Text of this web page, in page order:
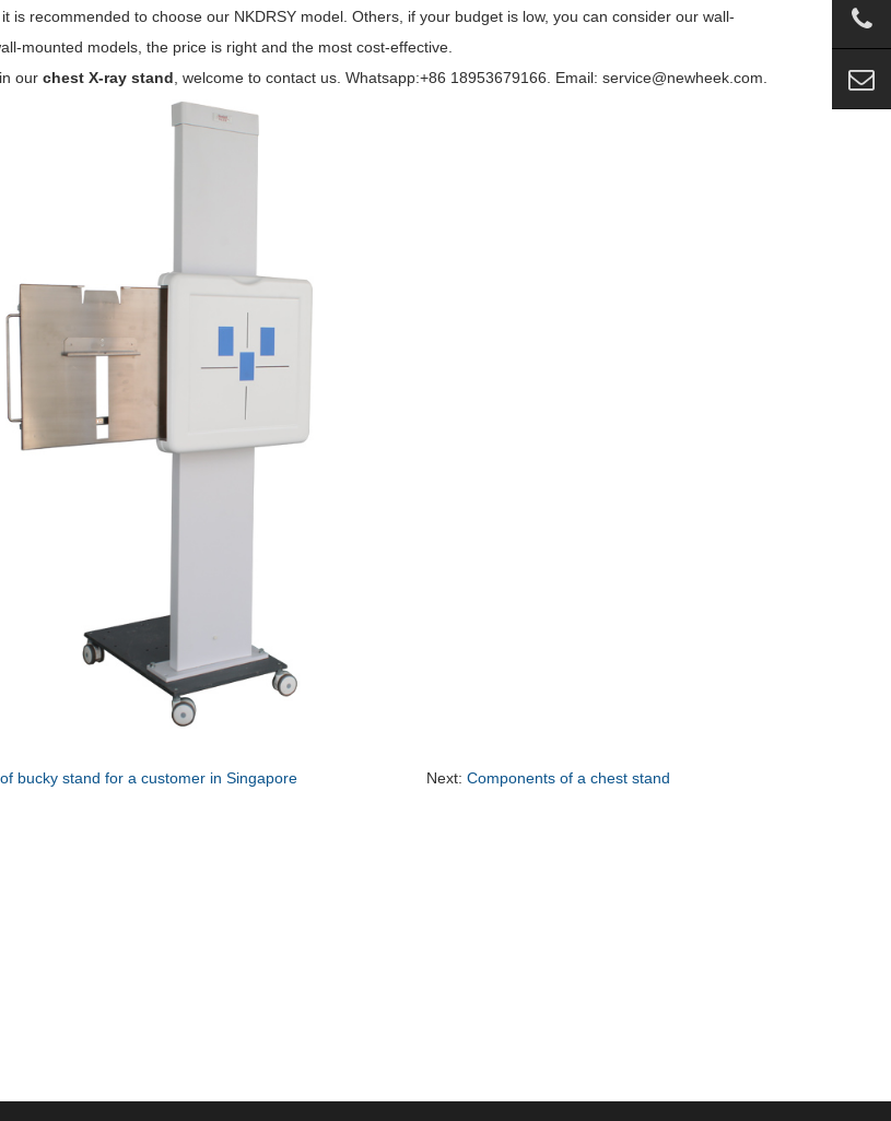
is recommended to choose our NKDRSY model. Others, if your budget is low, you can consider our wall-
mounted models, the price is right and the most cost-effective.
our chest X-ray stand , welcome to contact us. Whatsapp:+86 18953679166. Email: service@newheek.com.
bucky stand for a customer in Singapore Next: Components of a chest stand